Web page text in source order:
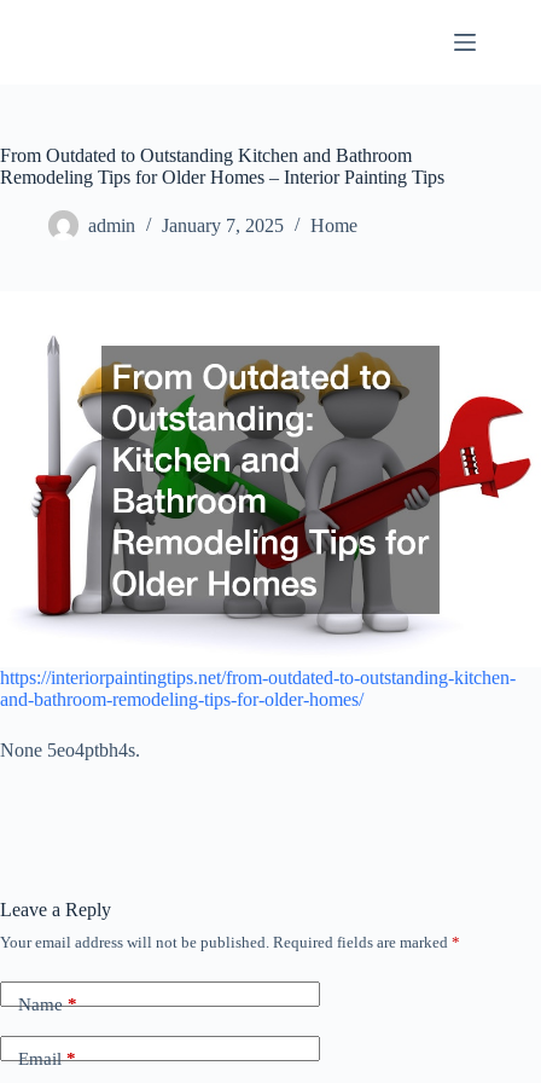
From Outdated to Outstanding Kitchen and Bathroom
Remodeling Tips for Older Homes – Interior Painting Tips
admin January 7, 2025 Home
https://interiorpaintingtips.net/from-outdated-to-outstanding-kitchen-
and-bathroom-remodeling-tips-for-older-homes/
None 5eo4ptbh4s.
Leave a Reply
Your email address will not be published. Required fields are marked *
Name*
Email*